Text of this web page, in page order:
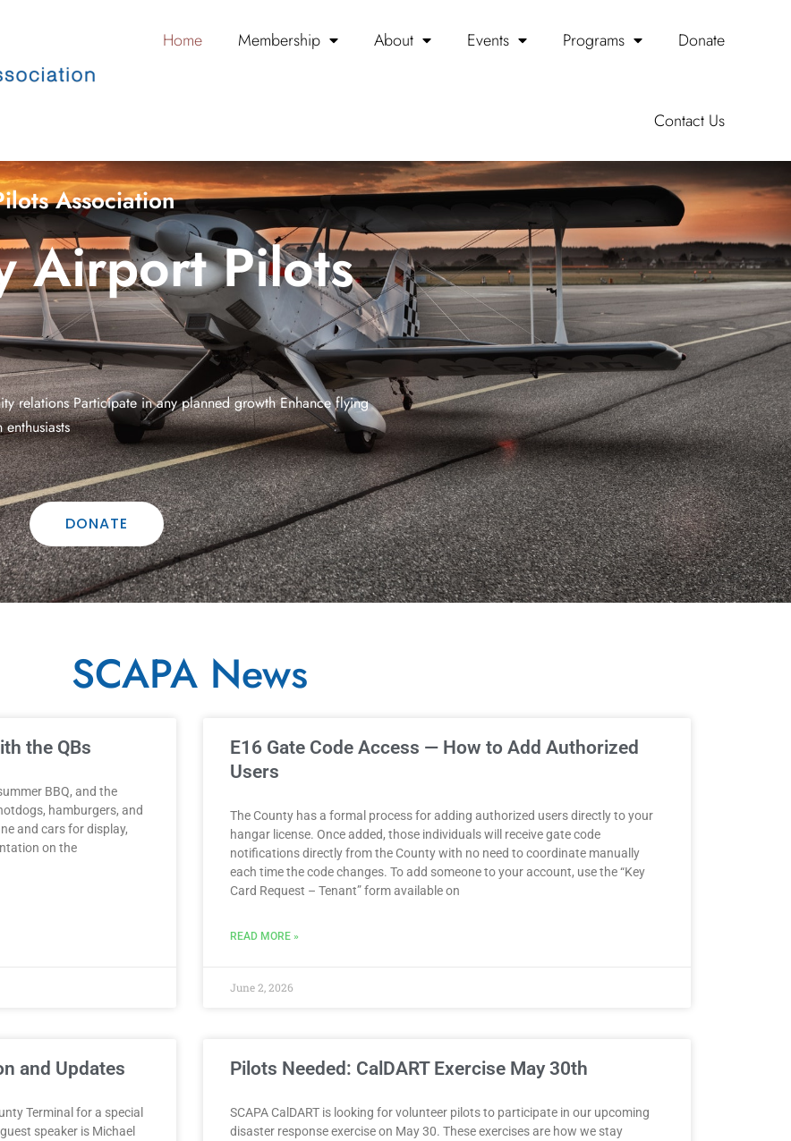
Home Membership About Events Programs Donate
Contact Us
Association
Airport Pilots
relations Participate in any planned growth Enhance flying
DONATE
SCAPA News
the QBs
BBQ, and the
hamburgers, and
and cars for display,
on the
E16 Gate Code Access — How to Add Authorized
Users
The County has a formal process for adding authorized users directly to your
hangar license. Once added, those individuals will receive gate code
notifications directly from the County with no need to coordinate manually
each time the code changes. To add someone to your account, use the “Key
Card Request – Tenant” form available on
READ MORE »
June 2, 2026
and Updates
Terminal for a special
speaker is Michael
Pilots Needed: CalDART Exercise May 30th
SCAPA CalDART is looking for volunteer pilots to participate in our upcoming
disaster response exercise on May 30. These exercises are how we stay